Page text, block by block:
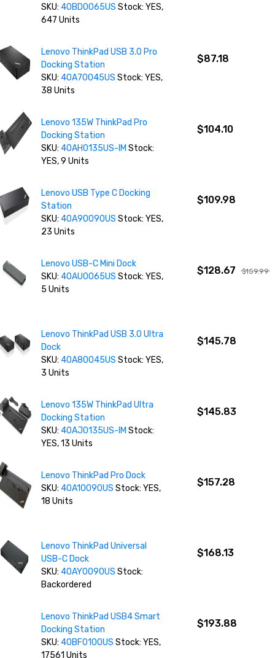
SKU:40BD0065USStock: YES,
647 Units
Lenovo ThinkPad USB 3.0 Pro
Docking Station
SKU:40A70045US Stock: YES,
38 Units
$87.18
Lenovo 135W ThinkPad Pro
Docking Station
SKU:40AH0135US-IM Stock:
YES, 9 Units
$104.10
Lenovo USB Type C Docking
Station
SKU:40A90090US Stock: YES,
23 Units
$109.98
Lenovo USB-C Mini Dock
SKU:40AU0065US Stock: YES,
5 Units
$128.67 $159.99
Lenovo ThinkPad USB 3.0 Ultra
Dock
SKU:40A80045US Stock: YES,
3 Units
$145.78
Lenovo 135W ThinkPad Ultra
Docking Station
SKU:40AJ0135US-IM Stock:
YES, 13 Units
$145.83
Lenovo ThinkPad Pro Dock
SKU:40A10090US Stock: YES,
18 Units
$157.28
Lenovo ThinkPad Universal
USB-C Dock
SKU:40AY0090USStock:
Backordered
$168.13
Lenovo ThinkPad USB4 Smart
Docking Station
SKU:40BF0100USStock: YES,
17561 Units
$193.88